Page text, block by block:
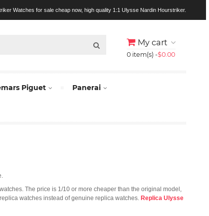
Watches for sale cheap now, high quality 1:1 Ulysse Nardin Hourstriker.
My cart
0 item(s) -$0.00
Piguet Panerai
The price is 1/10 or more cheaper than the original model,
watches instead of genuine replica watches. Replica Ulysse